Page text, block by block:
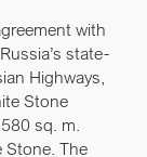
with
state-
Highways,
Stone
sq. m.
Stone. The